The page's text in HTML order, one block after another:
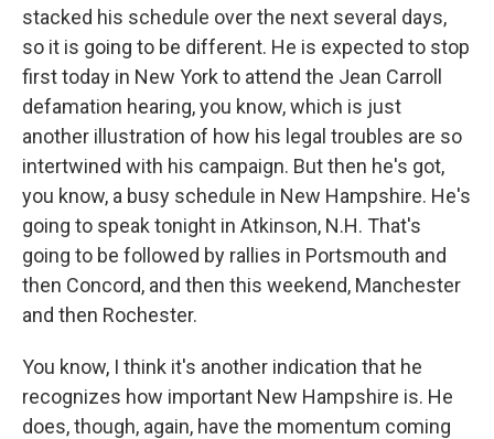
stacked his schedule over the next several days,
so it is going to be different. He is expected to stop
first today in New York to attend the Jean Carroll
defamation hearing, you know, which is just
another illustration of how his legal troubles are so
intertwined with his campaign. But then he's got,
you know, a busy schedule in New Hampshire. He's
going to speak tonight in Atkinson, N.H. That's
going to be followed by rallies in Portsmouth and
then Concord, and then this weekend, Manchester
and then Rochester.
You know, I think it's another indication that he
recognizes how important New Hampshire is. He
does, though, again, have the momentum coming